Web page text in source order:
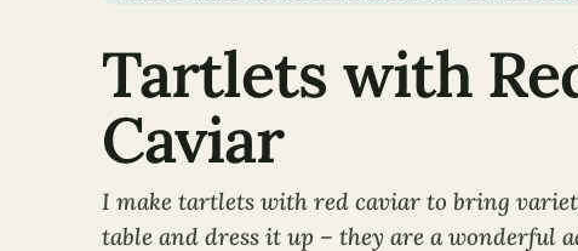
Tartlets with
Caviar
I make tartlets with red caviar to bring
table and dress it up – they are a wonderful